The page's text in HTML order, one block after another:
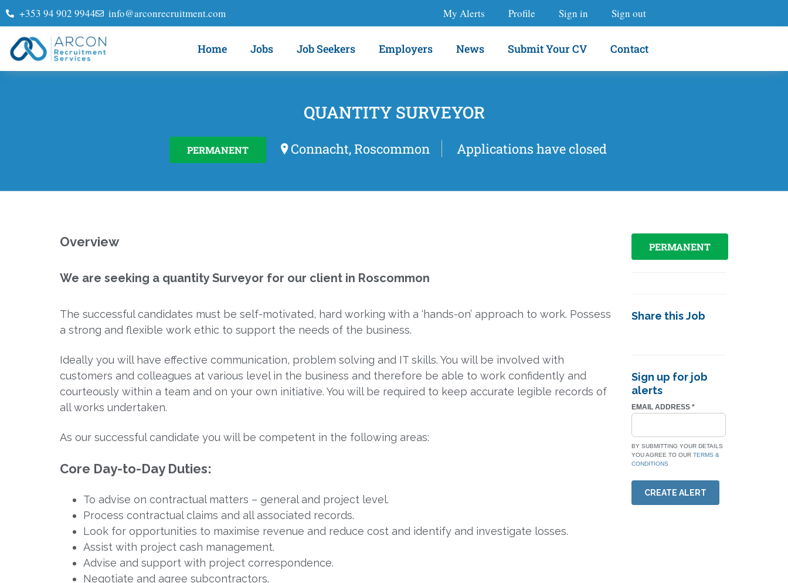
+353 94 902 9944 info@arconrecruitment.com My Alerts Profile Sign in Sign out
Home Jobs Job Seekers Employers News Submit Your CV Contact
QUANTITY SURVEYOR
PERMANENT Connacht, Roscommon Applications have closed
Overview
We are seeking a quantity Surveyor for our client in Roscommon
The successful candidates must be self-motivated, hard working with a ‘hands-on’ approach to work. Possess
a strong and flexible work ethic to support the needs of the business.
Ideally you will have effective communication, problem solving and IT skills. You will be involved with
customers and colleagues at various level in the business and therefore be able to work confidently and
courteously within a team and on your own initiative. You will be required to keep accurate legible records of
all works undertaken.
As our successful candidate you will be competent in the following areas:
Core Day-to-Day Duties:
To advise on contractual matters – general and project level.
Process contractual claims and all associated records.
Look for opportunities to maximise revenue and reduce cost and identify and investigate losses.
Assist with project cash management.
Advise and support with project correspondence.
Negotiate and agree subcontractors.
PERMANENT
Share this Job
Sign up for job
alerts
EMAIL ADDRESS *
BY SUBMITTING YOUR DETAILS
YOU AGREE TO OUR TERMS &
CONDITIONS
CREATE ALERT